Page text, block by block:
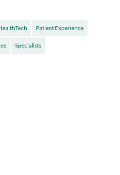
Patient Experience
Specialists